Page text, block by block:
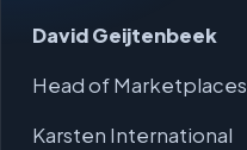
David Geijtenbeek
Head of Marketplaces
Karsten International